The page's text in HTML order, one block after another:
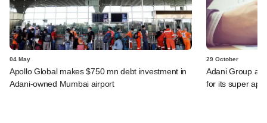
04 May
Apollo Global makes $750 mn debt investment in
Adani-owned Mumbai airport
29 October
Adani Group
for its super app